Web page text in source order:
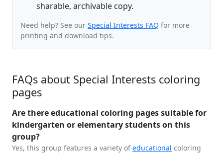
sharable, archivable copy.
Need help? See our Special Interests FAQ for more
printing and download tips.
FAQs about Special Interests coloring
pages
Are there educational coloring pages suitable for
kindergarten or elementary students on this
group?
Yes, this group features a variety ofeducational coloring